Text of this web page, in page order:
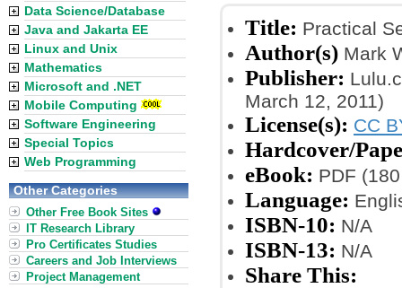
Title: Practical
Author(s) Mark
Publisher:
March 12, 2011)
License(s): CC
Hardcover/
eBook: PDF
Language:
ISBN-10: N/A
ISBN-13: N/A
Share This:
Data Science/Database
Java and Jakarta EE
Linux and Unix
Mathematics
Microsoft and .NET
Mobile Computing
Software Engineering
Special Topics
Web Programming
Other Categories
Other Free Book Sites
IT Research Library
Pro Certificates Studies
Careers and Job Interviews
Project Management